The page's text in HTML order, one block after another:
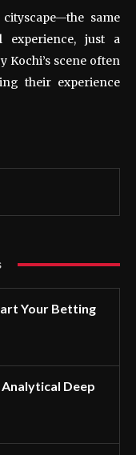
same
experience, just a
Kochi’s scene often
their experience
Your Betting
Deep